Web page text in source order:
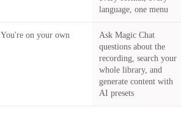
language, one menu
You're on your own
Ask Magic Chat
questions about the
recording, search your
whole library, and
generate content with
AI presets